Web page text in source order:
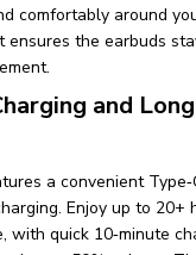
comfortably around
ensures the earbuds
and
a convenient
Enjoy up to 20+
with quick 10‑minute